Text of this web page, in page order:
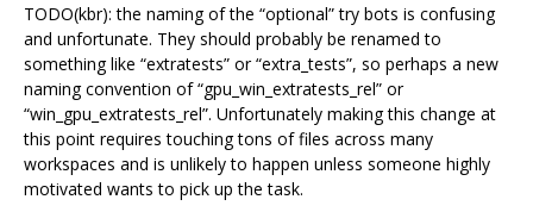
TODO(kbr): the naming of the “optional” try bots is confusing
and unfortunate. They should probably be renamed to
something like “extratests” or “extra_tests”, so perhaps a new
naming convention of “gpu_win_extratests_rel” or
“win_gpu_extratests_rel”. Unfortunately making this change at
this point requires touching tons of files across many
workspaces and is unlikely to happen unless someone highly
motivated wants to pick up the task.